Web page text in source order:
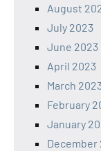
August
July 2023
June 2023
April 2023
March
February
January
December